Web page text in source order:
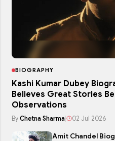
BIOGRAPHY
Kashi Kumar Dubey
Believes Great Stories
Observations
By Chetna Sharma 02 Jul 2026
Amit Chandel